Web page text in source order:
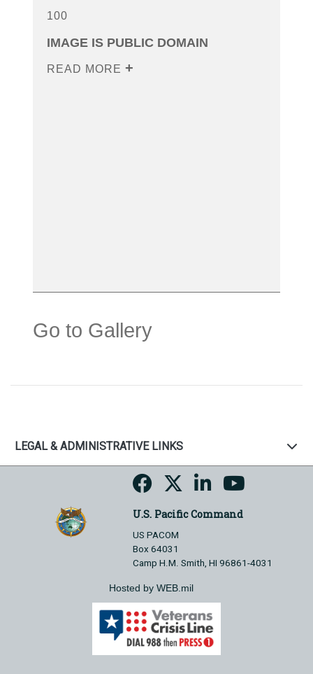
100
IMAGE IS PUBLIC DOMAIN
READ MORE
Go to Gallery
LEGAL & ADMINISTRATIVE LINKS
U.S. Pacific Command
US PACOM
Box 64031
Camp H.M. Smith, HI 96861-4031
Hosted by WEB.mil